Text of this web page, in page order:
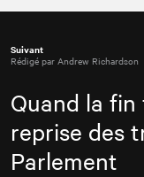
Suivant
Rédigé par Andrew Richardson
Quand la
reprise des
Parlement